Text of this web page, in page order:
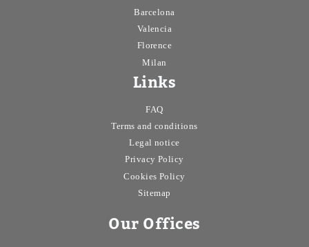
Barcelona
Valencia
Florence
Milan
Links
FAQ
Terms and conditions
Legal notice
Privacy Policy
Cookies Policy
Sitemap
Our Offices